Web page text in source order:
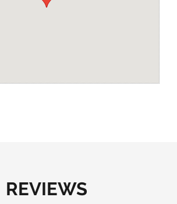
REVIEWS